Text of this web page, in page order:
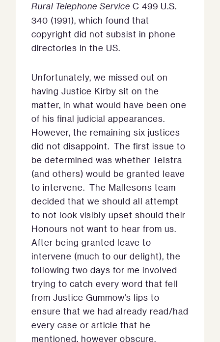
Rural Telephone Service C 499 U.S.
340 (1991), which found that
copyright did not subsist in phone
directories in the US.
Unfortunately, we missed out on
having Justice Kirby sit on the
matter, in what would have been one
of his final judicial appearances.
However, the remaining six justices
did not disappoint. The first issue to
be determined was whether Telstra
(and others) would be granted leave
to intervene. The Mallesons team
decided that we should all attempt
to not look visibly upset should their
Honours not want to hear from us.
After being granted leave to
intervene (much to our delight), the
following two days for me involved
trying to catch every word that fell
from Justice Gummow’s lips to
ensure that we had already read/had
every case or article that he
mentioned, however obscure.